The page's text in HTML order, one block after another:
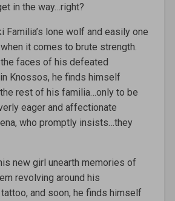
in the way…right?
Familia’s lone wolf and easily one
it comes to brute strength.
faces of his defeated
Knossos, he finds himself
rest of his familia…only to be
eager and affectionate
who promptly insists…they
new girl unearth memories of
revolving around his
and soon, he finds himself